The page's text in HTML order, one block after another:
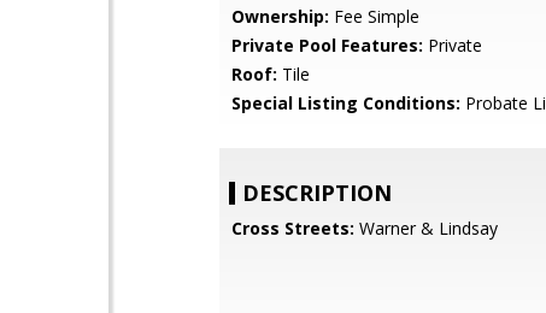
Ownership: Fee Simple
Private Pool Features: Private
Roof: Tile
Special Listing Conditions: Probate
DESCRIPTION
Cross Streets: Warner & Lindsay